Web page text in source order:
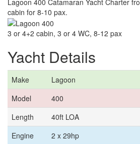
cabin for 8-10 pax.
3 or 4+2 cabin, 3 or 4 WC, 8-12 pax
Yacht Details
Make
Lagoon
Model
400
Length
40ft LOA
Engine
2 x 29hp